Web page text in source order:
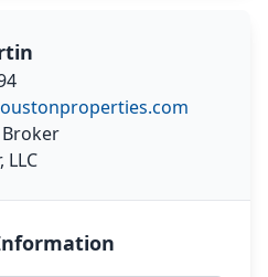
Broker
LLC